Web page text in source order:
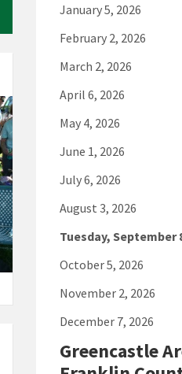
January 5, 2026
February 2, 2026
March 2, 2026
April 6, 2026
May 4, 2026
June 1, 2026
July 6, 2026
August 3, 2026
Tuesday, September
October 5, 2026
November 2, 2026
December 7, 2026
Greencastle